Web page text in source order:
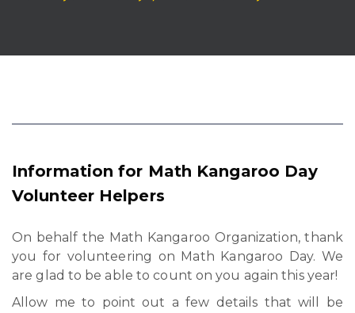
Information for Math Kangaroo Day
Volunteer Helpers
On behalf the Math Kangaroo Organization, thank
you for volunteering on Math Kangaroo Day. We
are glad to be able to count on you again this year!
Allow me to point out a few details that will be